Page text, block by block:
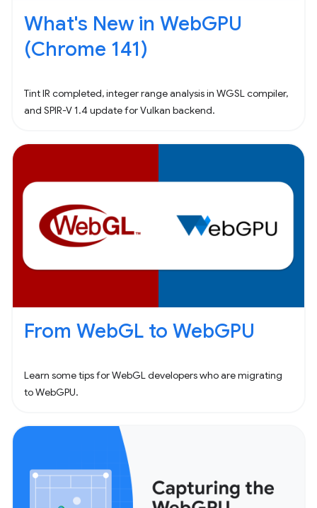
What's New in WebGPU
(Chrome 141)
Tint IR completed, integer range analysis in WGSL compiler,
and SPIR-V 1.4 update for Vulkan backend.
From WebGL to WebGPU
Learn some tips for WebGL developers who are migrating
to WebGPU.